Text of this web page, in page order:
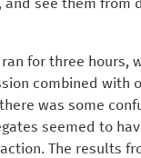
and see them from
ran for three hours,
combined with
was some
seemed to
The results